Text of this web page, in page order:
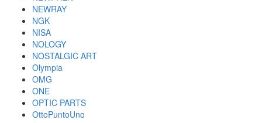
NEWRAY
NGK
NISA
NOLOGY
NOSTALGIC ART
Olympia
OMG
ONE
OPTIC PARTS
OttoPuntoUno